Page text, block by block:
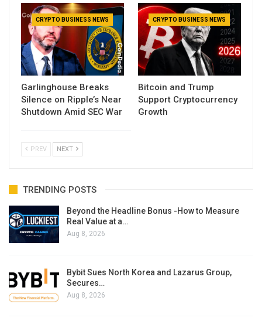
CRYPTO BUSINESS NEWS
Garlinghouse Breaks
Silence on Ripple’s Near
Shutdown Amid SEC War
CRYPTO BUSINESS NEWS
Bitcoin and Trump
Support Cryptocurrency
Growth
PREV NEXT
TRENDING POSTS
Beyond the Headline Bonus -How to Measure
Real Value at a…
Aug 8, 2026
Bybit Sues North Korea and Lazarus Group,
Secures…
Aug 8, 2026